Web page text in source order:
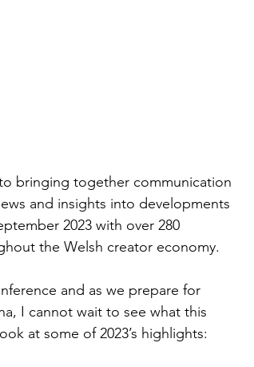
bringing together communication
and insights into developments
2023 with over 280
the Welsh creator economy.
and as we prepare for
I cannot wait to see what this
at some of 2023’s highlights: